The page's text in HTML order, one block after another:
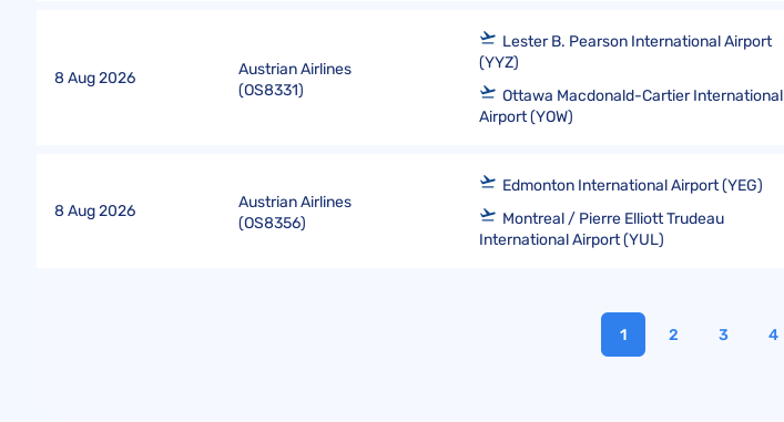
8 Aug 2026
Austrian Airlines
(OS8331)
Lester B. Pearson International Airport
(YYZ)
Ottawa Macdonald-Cartier International
Airport (YOW)
8 Aug 2026
Austrian Airlines
(OS8356)
Edmonton International Airport (YEG)
Montreal / Pierre Elliott Trudeau
International Airport (YUL)
1 2 3 4